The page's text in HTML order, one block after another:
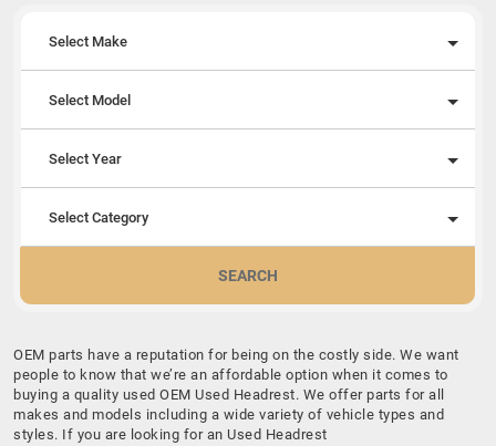
Select Make
Select Model
Select Year
Select Category
SEARCH
OEM parts have a reputation for being on the costly side. We want
people to know that we’re an affordable option when it comes to
buying a quality used OEM Used Headrest. We offer parts for all
makes and models including a wide variety of vehicle types and
styles. If you are looking for an Used Headrest